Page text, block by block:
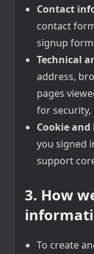
Contact
contact
signup
Technical
address,
pages
for security,
Cookie
you signed
support
3. How
To create